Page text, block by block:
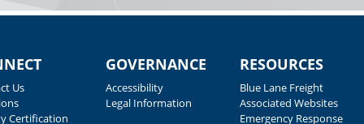
Us
Certification
GOVERNANCE
Accessibility
Legal Information
RESOURCES
Blue Lane Freight
Associated Websites
Emergency Response